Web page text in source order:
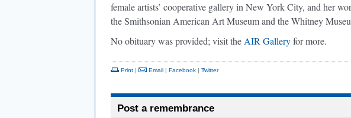
female artists’ cooperative gallery in New York City, and her
the Smithsonian American Art Museum and the Whitney
No obituary was provided; visit the AIR Galleryfor more.
Print | Email | Facebook | Twitter
Post a remembrance